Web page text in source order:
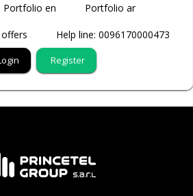
Portfolio en Portfolio ar
offers Help line: 0096170000473
Register